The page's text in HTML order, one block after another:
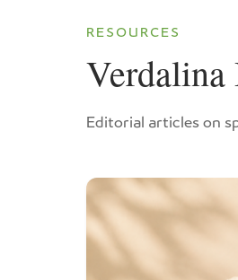
RESOURCES
Verdalina
Editorial articles on